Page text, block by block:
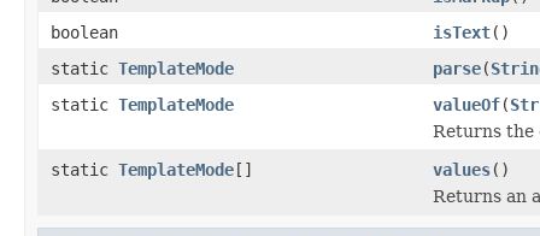
boolean
isText()
static TemplateMode parse(
static TemplateMode valueOf(
Returns the
static TemplateMode[] values()
Returns an